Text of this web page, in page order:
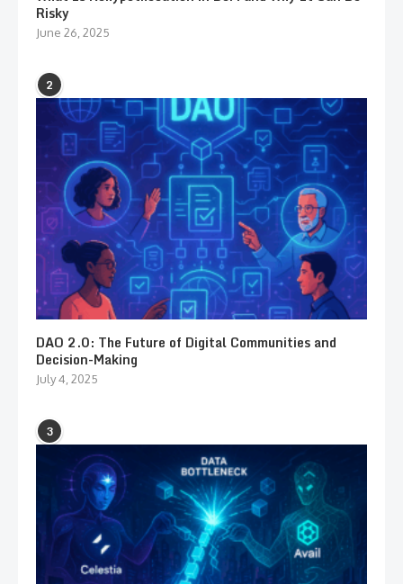
Risky
June 26, 2025
2
DAO 2.0: The Future of Digital Communities and
Decision-Making
July 4, 2025
3